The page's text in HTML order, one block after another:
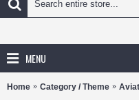
MENU
Home Category / Theme